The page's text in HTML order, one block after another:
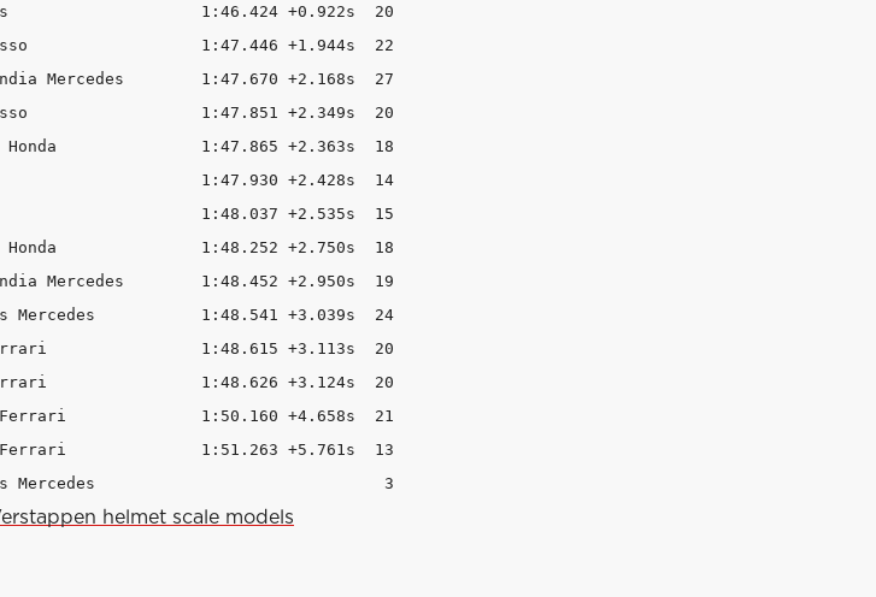
1:46.424 +0.922s  20
1:47.446 +1.944s  22
Mercedes        1:47.670 +2.168s  27
1:47.851 +2.349s  20
Honda               1:47.865 +2.363s  18
1:47.930 +2.428s  14
1:48.037 +2.535s  15
Honda               1:48.252 +2.750s  18
Mercedes        1:48.452 +2.950s  19
1:48.541 +3.039s  24
Ferrari                1:48.615 +3.113s  20
1:48.626 +3.124s  20
Ferrari              1:50.160 +4.658s  21
Ferrari              1:51.263 +5.761s  13
Mercedes                              3
helmet scale models